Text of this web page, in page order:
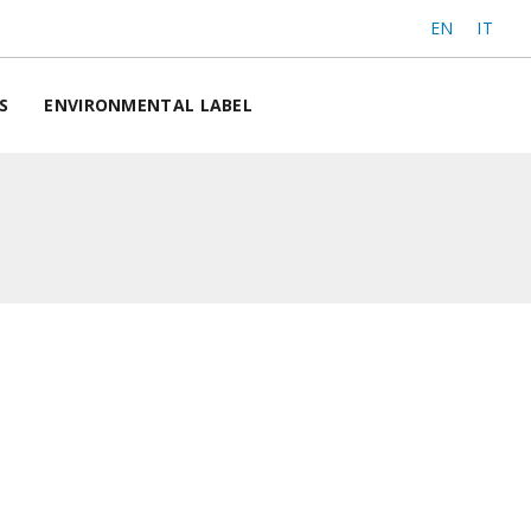
EN IT
ENVIRONMENTAL LABEL